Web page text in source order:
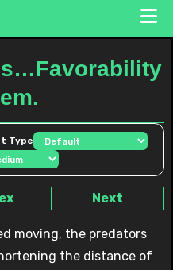
Type
Next
the distance of